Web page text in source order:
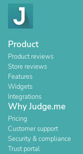
Product
Product reviews
Store reviews
Features
Widgets
Integrations
Why Judge.me
Pricing
Customer support
Security & compliance
Trust portal